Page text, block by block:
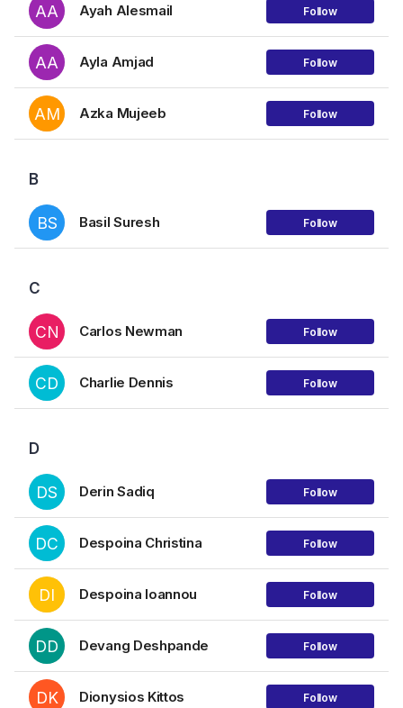
AA Ayah Alesmail Follow
AA Ayla Amjad Follow
AM Azka Mujeeb Follow
B
BS Basil Suresh Follow
C
CN Carlos Newman Follow
CD Charlie Dennis Follow
D
DS Derin Sadiq Follow
DC Despoina Christina Follow
DI Despoina Ioannou Follow
DD Devang Deshpande Follow
DK Dionysios Kittos Follow